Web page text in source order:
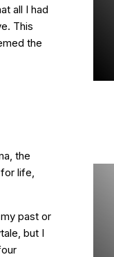
all I had
This
the
the
life,
past or
but I